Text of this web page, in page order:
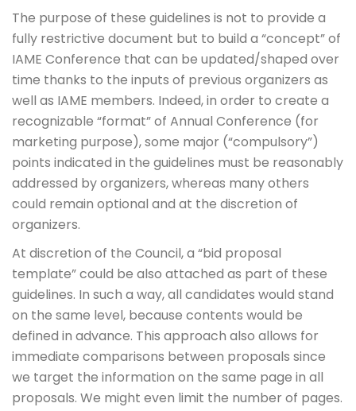
The purpose of these guidelines is not to provide a
fully restrictive document but to build a “concept” of
IAME Conference that can be updated/shaped over
time thanks to the inputs of previous organizers as
well as IAME members. Indeed, in order to create a
recognizable “format” of Annual Conference (for
marketing purpose), some major (“compulsory”)
points indicated in the guidelines must be reasonably
addressed by organizers, whereas many others
could remain optional and at the discretion of
organizers.
At discretion of the Council, a “bid proposal
template” could be also attached as part of these
guidelines. In such a way, all candidates would stand
on the same level, because contents would be
defined in advance. This approach also allows for
immediate comparisons between proposals since
we target the information on the same page in all
proposals. We might even limit the number of pages.